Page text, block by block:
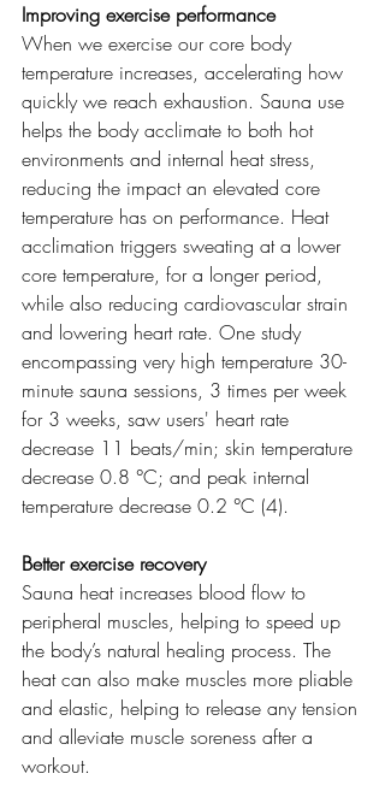
Improving exercise performance
When we exercise our core body
temperature increases, accelerating how
quickly we reach exhaustion. Sauna use
helps the body acclimate to both hot
environments and internal heat stress,
reducing the impact an elevated core
temperature has on performance. Heat
acclimation triggers sweating at a lower
core temperature, for a longer period,
while also reducing cardiovascular strain
and lowering heart rate. One study
encompassing very high temperature 30-
minute sauna sessions, 3 times per week
for 3 weeks, saw users' heart rate
decrease 11 beats/min; skin temperature
decrease 0.8 °C; and peak internal
temperature decrease 0.2 °C (4).
Better exercise recovery
Sauna heat increases blood flow to
peripheral muscles, helping to speed up
the body’s natural healing process. The
heat can also make muscles more pliable
and elastic, helping to release any tension
and alleviate muscle soreness after a
workout.